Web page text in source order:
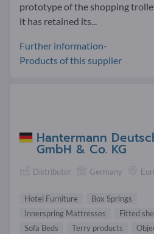
prototype of the shopping
it has retained its...
Further information-
Products of this supplier
Hantermann
GmbH & Co. KG
Distributor Germany
Hotel Furniture
Box Springs
Innerspring Mattresses
Fitted
Sofa Beds
Terry products